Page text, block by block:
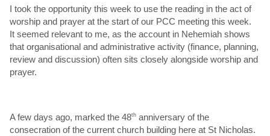
I took the opportunity this week to use the reading in the act of
worship and prayer at the start of our PCC meeting this week.
It seemed relevant to me, as the account in Nehemiah shows
that organisational and administrative activity (finance, planning,
review and discussion) often sits closely alongside worship and
prayer.
A few days ago, marked the 48th anniversary of the
consecration of the current church building here at St Nicholas.